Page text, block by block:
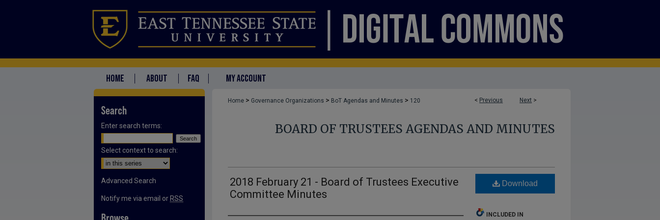
HOME ABOUT FAQ MY ACCOUNT
< Previous Next >
Home > Governance Organizations > BoT Agendas and Minutes > 120
BOARD OF TRUSTEES AGENDAS AND MINUTES
2018 February 21 - Board of Trustees Executive
Committee Minutes
Download
INCLUDED IN
Search
Enter search terms:
Select context to search:
Advanced Search
Notify me via email or RSS